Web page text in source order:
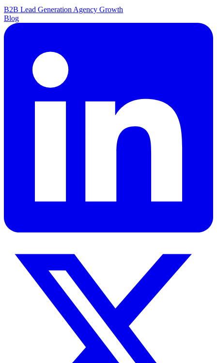
B2B Lead Generation Agency Growth
Blog